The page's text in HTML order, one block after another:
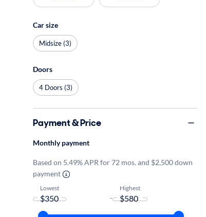
Car size
Midsize (3)
Doors
4 Doors (3)
Payment & Price
Monthly payment
Based on 5.49% APR for 72 mos. and $2,500 down
payment
Lowest
-
Highest